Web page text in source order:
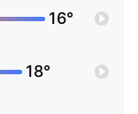
16°
18°